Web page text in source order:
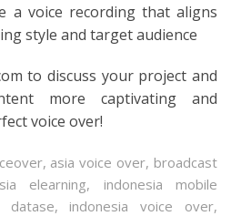
a voice recording that aligns
style and target audience
to discuss your project and
more captivating and
voice over!
, asia voice over, broadcast
elearning, indonesia mobile
datase, indonesia voice over,